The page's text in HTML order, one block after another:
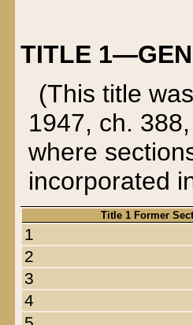
TITLE
(This title
1947, ch.
where
incorporated
Title 1 Former
1
2
3
4